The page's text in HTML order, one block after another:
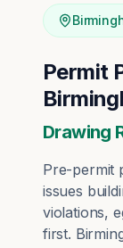
Permit
Drawing
Pre-permit
issues
violations,
first.